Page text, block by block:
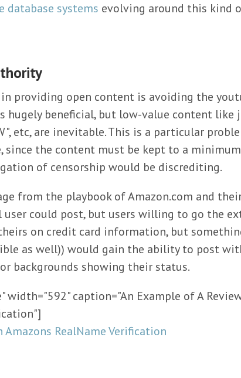
database systems evolving around this kind
providing open content is avoiding the
hugely beneficial, but low-value content like
etc, are inevitable. This is a particular
the content must be kept to a minimum
of censorship would be discrediting.
from the playbook of Amazon.com and
user could post, but users willing to go the
on credit card information, but
as well)) would gain the ability to post
backgrounds showing their status.
width="592" caption="An Example of A